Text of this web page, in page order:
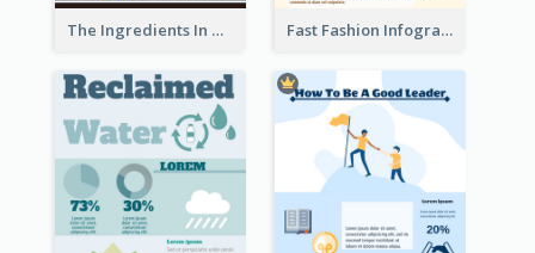
The Ingredients In Whiskey Infographic Fast Fashion Infographic